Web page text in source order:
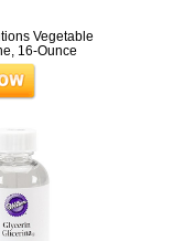
Vegetable
16-Ounce